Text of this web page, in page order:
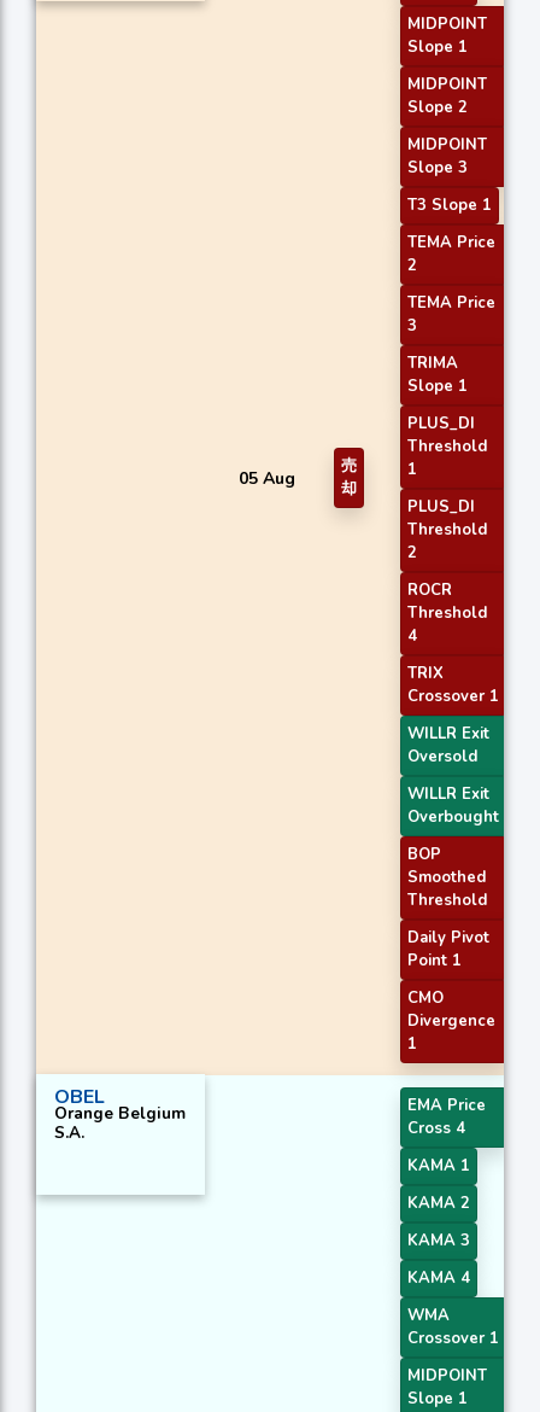
05 Aug
売
却
MIDPOINT
Slope 1
MIDPOINT
Slope 2
MIDPOINT
Slope 3
T3 Slope 1
TEMA Price
2
TEMA Price
3
TRIMA
Slope 1
PLUS_DI
Threshold
1
PLUS_DI
Threshold
2
ROCR
Threshold
4
TRIX
Crossover 1
WILLR Exit
Oversold
WILLR Exit
Overbought
BOP
Smoothed
Threshold
Daily Pivot
Point 1
CMO
Divergence
1
OBEL
Orange Belgium
S.A.
EMA Price
Cross 4
KAMA 1
KAMA 2
KAMA 3
KAMA 4
WMA
Crossover 1
MIDPOINT
Slope 1